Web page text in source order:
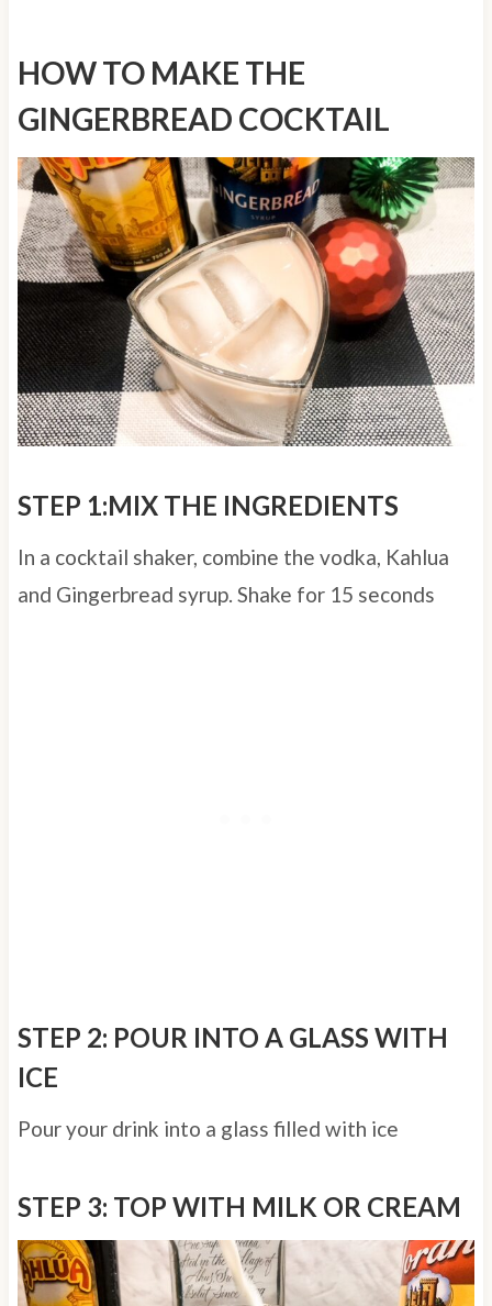
HOW TO MAKE THE
GINGERBREAD COCKTAIL
STEP 1:MIX THE INGREDIENTS
In a cocktail shaker, combine the vodka, Kahlua
and Gingerbread syrup. Shake for 15 seconds
STEP 2: POUR INTO A GLASS WITH
ICE
Pour your drink into a glass filled with ice
STEP 3: TOP WITH MILK OR CREAM